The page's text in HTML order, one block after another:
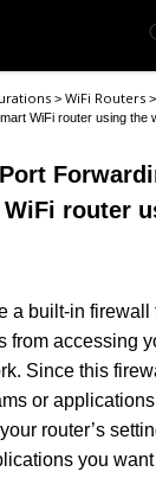
>WiFi Routers
WiFi router using the
router
a built-in
from accessing
Since this
or
router’s
you want